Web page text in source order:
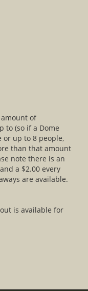
amount of
to (so if a Dome
or up to 8 people,
than that amount
note there is an
a $2.00 every
are available.
is available for